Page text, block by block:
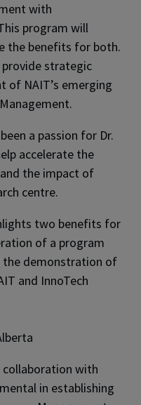
with
program will
the benefits for both.
provide strategic
of NAIT’s emerging
a passion for Dr.
accelerate the
the impact of
centre.
two benefits for
of a program
demonstration of
and InnoTech
collaboration with
in establishing